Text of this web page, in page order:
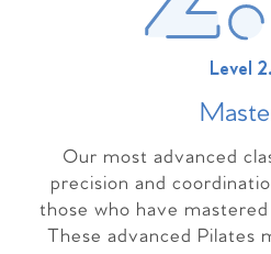
Level
Our most advanced
precision and
those who have
These advanced Pilates